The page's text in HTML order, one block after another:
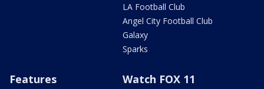
LA Football Club
Angel City Football Club
Galaxy
Sparks
Features Watch FOX 11